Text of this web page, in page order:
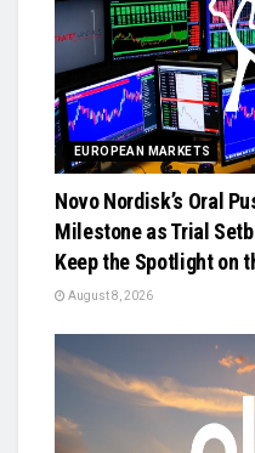
EUROPEAN MARKETS
Novo Nordisk’s Oral
Milestone as Trial
Keep the Spotlight on
August 8, 2026